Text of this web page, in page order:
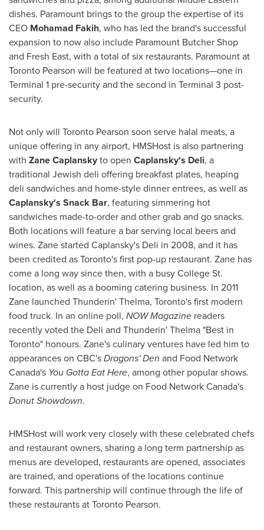
dishes. Paramount brings to the group the expertise of its
CEO Mohamad Fakih, who has led the brand's successful
expansion to now also include Paramount Butcher Shop
and Fresh East, with a total of six restaurants. Paramount at
Toronto Pearson will be featured at two locations—one in
Terminal 1 pre-security and the second in Terminal 3 post-
security.
Not only will Toronto Pearson soon serve halal meats, a
unique offering in any airport, HMSHost is also partnering
with Zane Caplanskyto open Caplansky's Deli, a
traditional Jewish deli offering breakfast plates, heaping
deli sandwiches and home-style dinner entrees, as well as
Caplansky's Snack Bar, featuring simmering hot
sandwiches made-to-order and other grab and go snacks.
Both locations will feature a bar serving local beers and
wines. Zane started Caplansky's Deli in 2008, and it has
been credited asToronto'sfirst pop-up restaurant. Zane has
come a long way since then, with a busy College St.
location, as well as a booming catering business. In 2011
Zane launched Thunderin' Thelma, Toronto'sfirst modern
food truck. In an online poll, NOW Magazine readers
recently voted the Deli and Thunderin'Thelma "Best in
Toronto" honours. Zane's culinary ventures have led him to
appearances on CBC'sDragons' Den and Food Network
Canada's You Gotta Eat Here, among other popular shows.
Zane is currently a host judge on Food Network Canada's
Donut Showdown.
HMSHost will work very closely with these celebrated chefs
and restaurant owners, sharing a long term partnership as
menus are developed, restaurants are opened, associates
are trained, and operations of the locations continue
forward. This partnership will continue through the life of
these restaurants at Toronto Pearson.